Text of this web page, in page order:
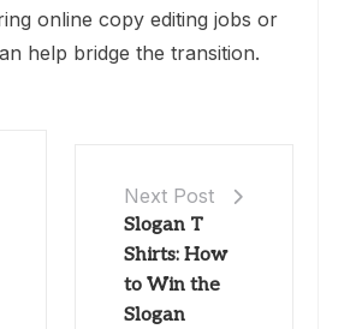
online copy editing jobs or
help bridge the transition.
Next Post
Slogan T
Shirts: How
to Win the
Slogan